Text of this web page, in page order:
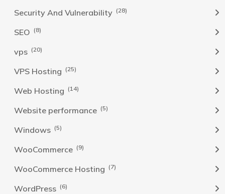
Security And Vulnerability (28)
SEO (8)
vps (20)
VPS Hosting (25)
Web Hosting (14)
Website performance (5)
Windows (5)
WooCommerce (9)
WooCommerce Hosting (7)
WordPress (6)